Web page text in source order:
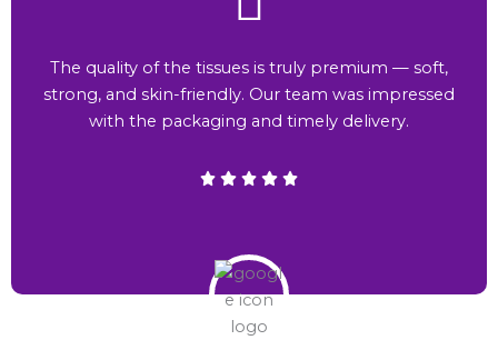
The quality of the tissues is truly premium — soft,
strong, and skin-friendly. Our team was impressed
with the packaging and timely delivery.